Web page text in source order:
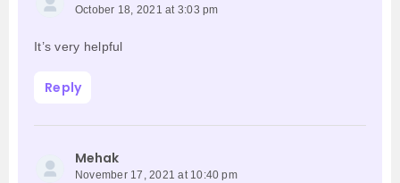
October 18, 2021 at 3:03 pm
It’s very helpful
Reply
Mehak
November 17, 2021 at 10:40 pm